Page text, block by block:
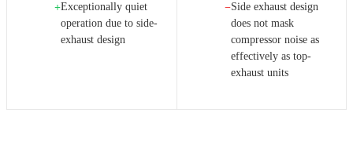
+Exceptionally quiet
operation due to side-
exhaust design
−Side exhaust design
does not mask
compressor noise as
effectively as top-
exhaust units